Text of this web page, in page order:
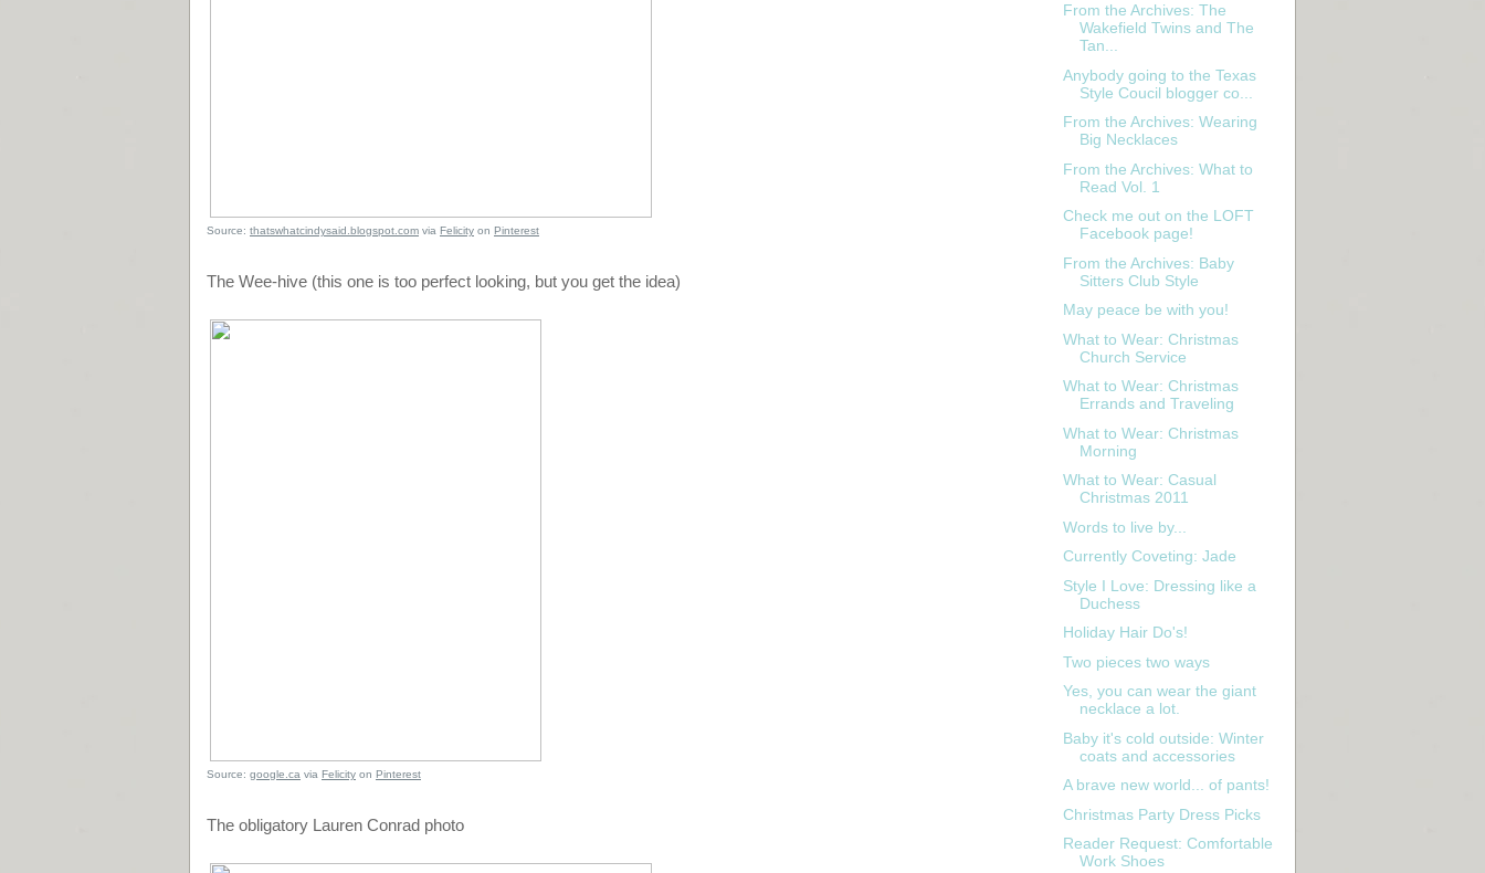
Source: thatswhatcindysaid.blogspot.com via Felicity on Pinterest
The Wee-hive (this one is too perfect looking, but you get the idea)
Source: google.ca via Felicity on Pinterest
The obligatory Lauren Conrad photo
From the Archives: The
Wakefield Twins and The
Tan...
Anybody going to the Texas
Style Coucil blogger co...
From the Archives: Wearing
Big Necklaces
From the Archives: What to
Read Vol. 1
Check me out on the LOFT
Facebook page!
From the Archives: Baby
Sitters Club Style
May peace be with you!
What to Wear: Christmas
Church Service
What to Wear: Christmas
Errands and Traveling
What to Wear: Christmas
Morning
What to Wear: Casual
Christmas 2011
Words to live by...
Currently Coveting: Jade
Style I Love: Dressing like a
Duchess
Holiday Hair Do's!
Two pieces two ways
Yes, you can wear the giant
necklace a lot.
Baby it's cold outside: Winter
coats and accessories
A brave new world... of pants!
Christmas Party Dress Picks
Reader Request: Comfortable
Work Shoes